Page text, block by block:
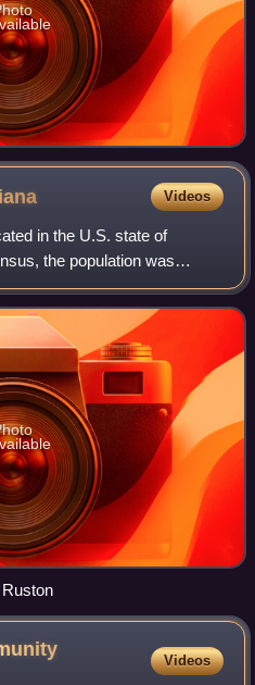
Videos
in the U.S. state of
the population was
on February 24, 1873, from
Videos